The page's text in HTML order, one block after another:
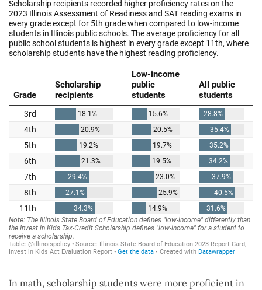
In math, scholarship students were more proficient in